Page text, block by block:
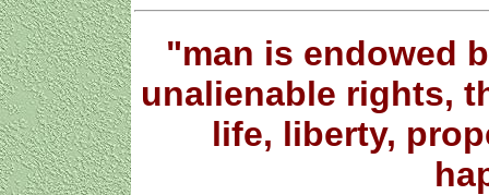
"man is endowed
unalienable rights,
life, liberty,